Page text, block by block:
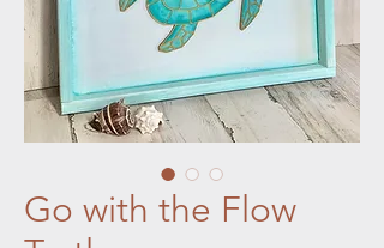
Go with the Flow